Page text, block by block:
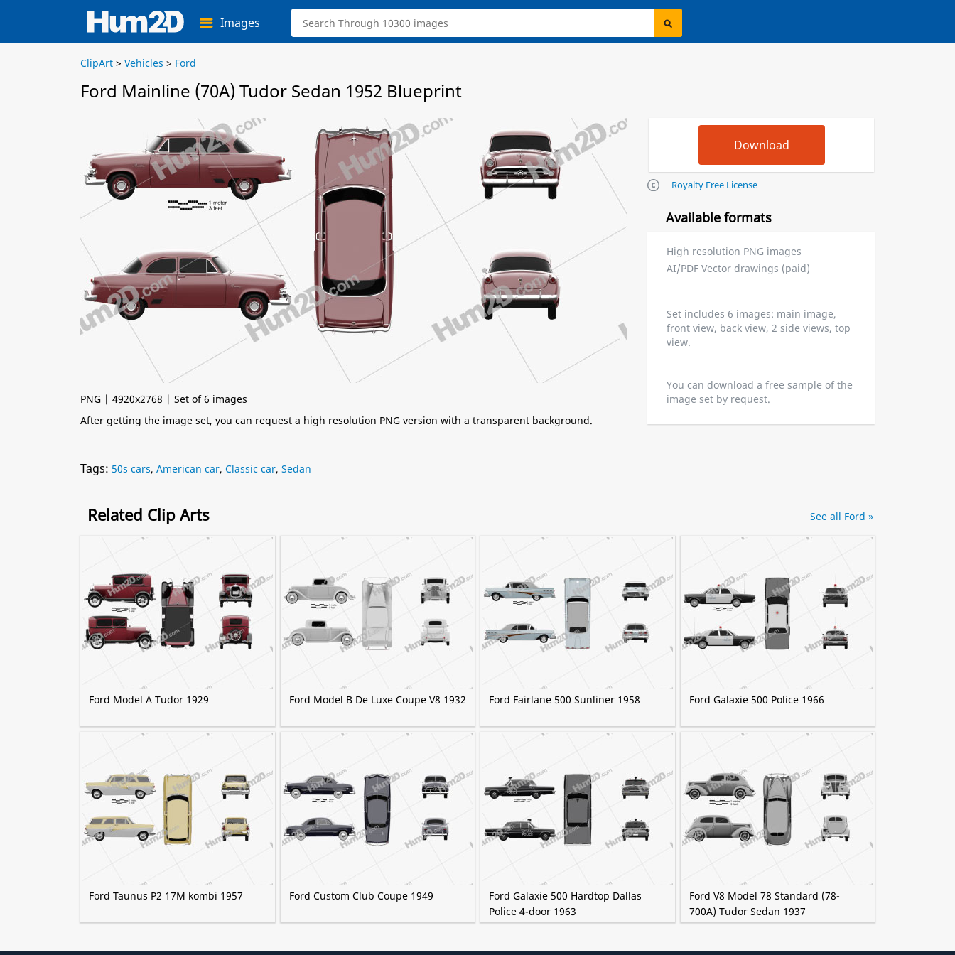
Images
ClipArt > Vehicles > Ford
Ford Mainline (70A) Tudor Sedan 1952 Blueprint
PNG | 4920x2768 | Set of 6 images
After getting the image set, you can request a high resolution PNG version with a transparent background.
Royalty Free License
Available formats
High resolution PNG images
AI/PDF Vector drawings (paid)
Set includes 6 images: main image,
front view, back view, 2 side views, top
view.
You can download a free sample of the
image set by request.
Tags: 50s cars, American car, Classic car, Sedan
Related Clip Arts
Ford Model A Tudor 1929 Ford Model B De Luxe Coupe V8 1932 Ford Fairlane 500 Sunliner 1958 Ford Galaxie 500 Police 1966
Ford Taunus P2 17M kombi 1957 Ford Custom Club Coupe 1949
Ford Galaxie 500 Hardtop Dallas
Police 4-door 1963
Ford V8 Model 78 Standard (78-
700A) Tudor Sedan 1937
See all Ford »